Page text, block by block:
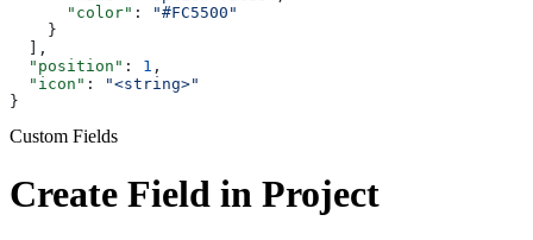
      "color"
:
"#FC5500"
    }
  ],
  "position"
: 1 ,
  "icon"
:
"<string>"
}
Custom Fields
Create Field in Project